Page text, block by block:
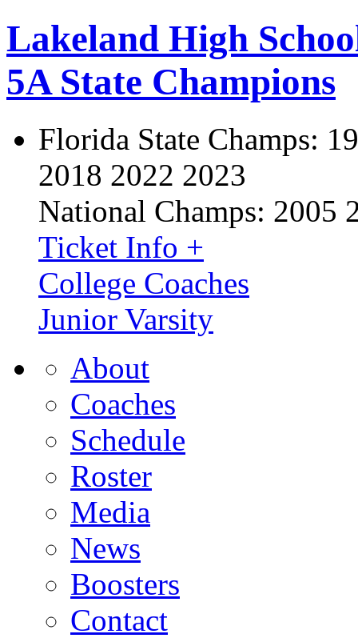
Lakeland High
5A State Champions
Florida State Champs:
2018 2022 2023
National Champs: 2005
Ticket Info +
College Coaches
Junior Varsity
About
Coaches
Schedule
Roster
Media
News
Boosters
Contact